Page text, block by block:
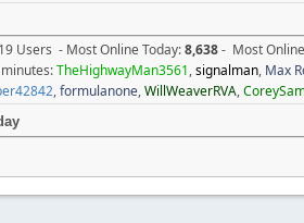
Users - Most Online Today:8,638- Most
TheHighwayMan3561,signalman, Max
,formulanone,WillWeaverRVA,